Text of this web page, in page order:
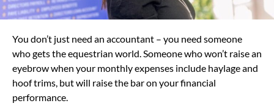
You don’t just need an accountant – you need someone
who gets the equestrian world. Someone who won’t raise an
eyebrow when your monthly expenses include haylage and
hoof trims, but will raise the bar on your financial
performance.